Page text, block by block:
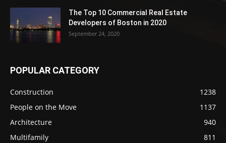
The Top 10 Commercial Real Estate
Developers of Boston in 2020
September 24, 2020
POPULAR CATEGORY
Construction
1238
People on the Move
1137
Architecture
940
Multifamily
811